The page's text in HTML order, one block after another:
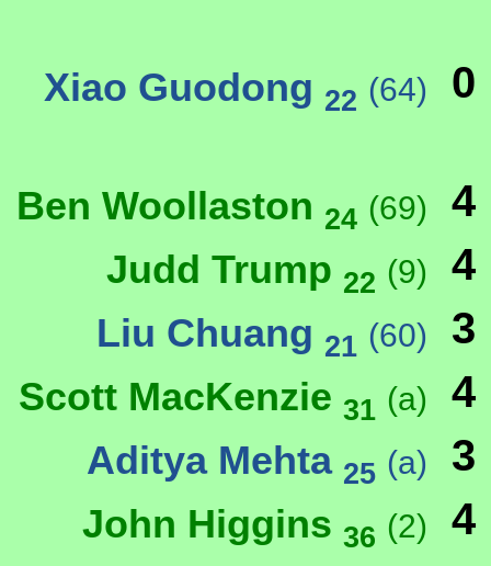
Xiao Guodong 22 (64) 0
Ben Woollaston 24 (69) 4
Judd Trump 22 (9) 4
Liu Chuang 21 (60) 3
Scott MacKenzie 31 (a) 4
Aditya Mehta 25 (a) 3
John Higgins 36 (2) 4